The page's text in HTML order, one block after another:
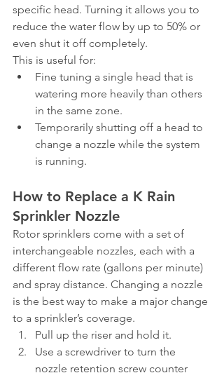
specific head. Turning it allows you to
reduce the water flow by up to 50% or
even shut it off completely.
This is useful for:
Fine tuning a single head that is
watering more heavily than others
in the same zone.
Temporarily shutting off a head to
change a nozzle while the system
is running.
How to Replace a K Rain
Sprinkler Nozzle
Rotor sprinklers come with a set of
interchangeable nozzles, each with a
different flow rate (gallons per minute)
and spray distance. Changing a nozzle
is the best way to make a major change
to a sprinkler’s coverage.
Pull up the riser and hold it.
Use a screwdriver to turn the
nozzle retention screw counter